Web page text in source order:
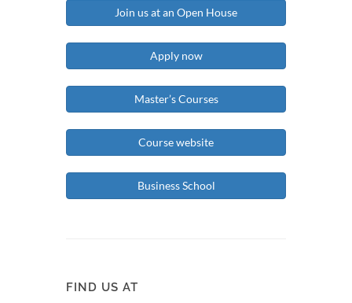
Join us at an Open House
Apply now
Master’s Courses
Course website
Business School
FIND US AT